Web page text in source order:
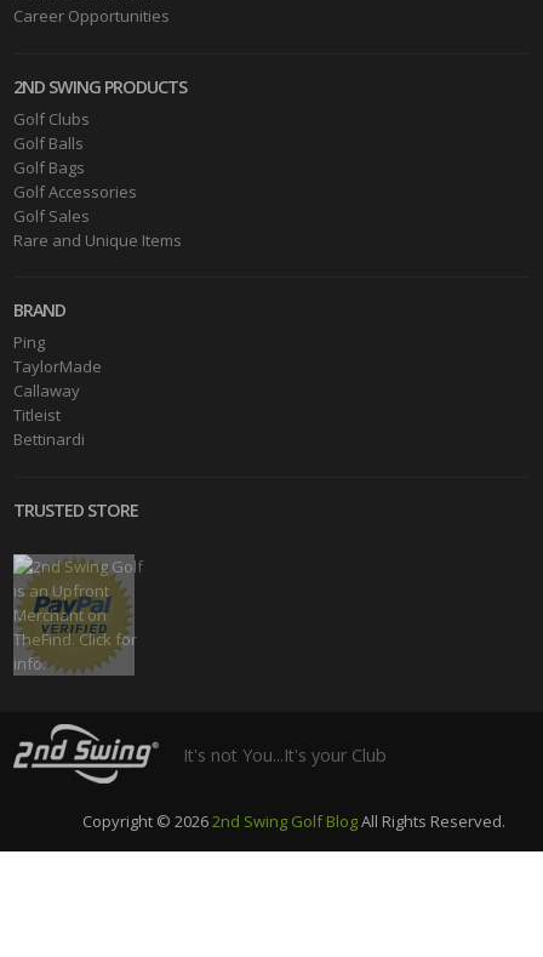
Career Opportunities
2ND SWING PRODUCTS
Golf Clubs
Golf Balls
Golf Bags
Golf Accessories
Golf Sales
Rare and Unique Items
BRAND
Ping
TaylorMade
Callaway
Titleist
Bettinardi
TRUSTED STORE
It's not You...It's your Club
Copyright © 2026 2nd Swing Golf BlogAll Rights Reserved.